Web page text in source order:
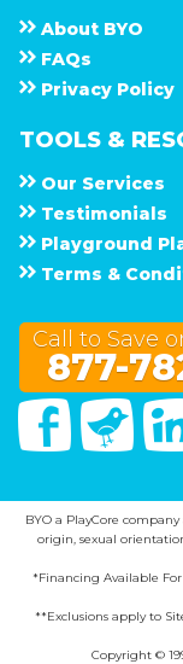
About B Y O
F A Q s
Privacy Policy
TOOLS &
Our Services
Testimonials
Playground
Terms &
Call to Save
877-
Facebook
BYO a PlayCore
origin, sexual
*Financing Available
**Exclusions apply to
Copyright ©